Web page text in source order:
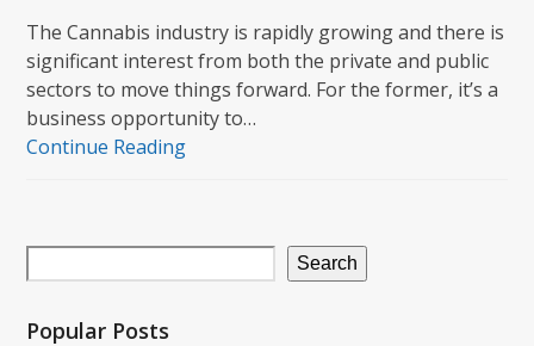
The Cannabis industry is rapidly growing and there is
significant interest from both the private and public
sectors to move things forward. For the former, it’s a
business opportunity to…
Continue Reading
Search
Popular Posts